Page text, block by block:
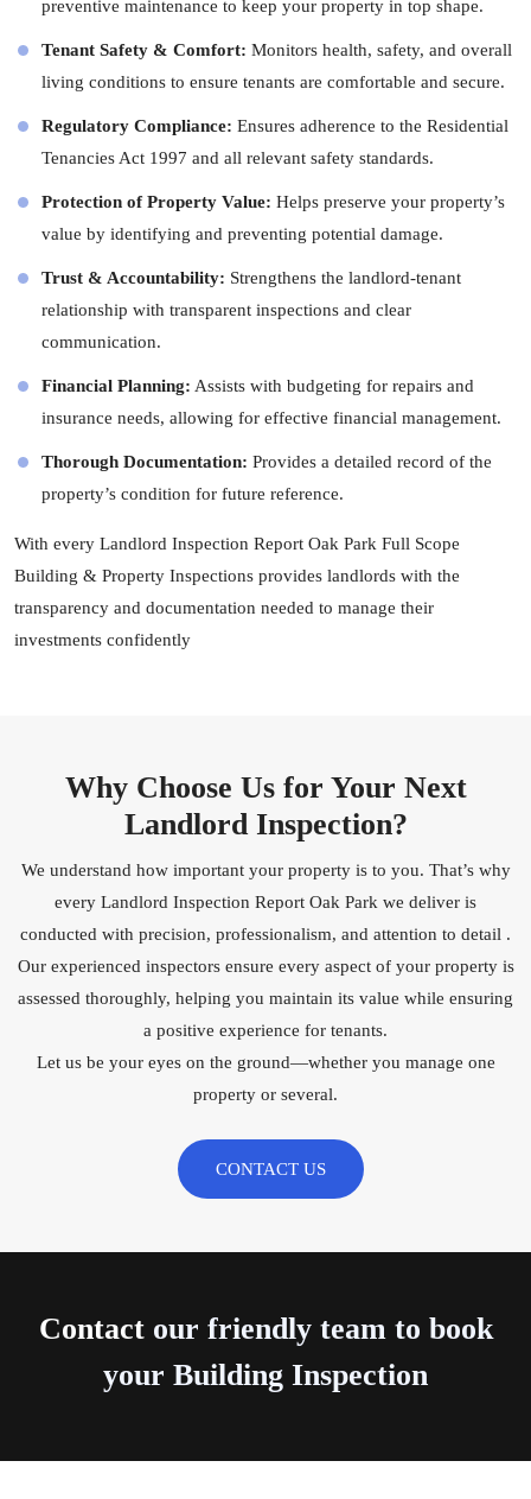
preventive maintenance to keep your property in top shape.
Tenant Safety & Comfort: Monitors health, safety, and overall
living conditions to ensure tenants are comfortable and secure.
Regulatory Compliance: Ensures adherence to the Residential
Tenancies Act 1997 and all relevant safety standards.
Protection of Property Value: Helps preserve your property’s
value by identifying and preventing potential damage.
Trust & Accountability: Strengthens the landlord-tenant
relationship with transparent inspections and clear
communication.
Financial Planning: Assists with budgeting for repairs and
insurance needs, allowing for effective financial management.
Thorough Documentation: Provides a detailed record of the
property’s condition for future reference.
With every Landlord Inspection Report Oak Park Full Scope
Building & Property Inspections provides landlords with the
transparency and documentation needed to manage their
investments confidently
Why Choose Us for Your Next
Landlord Inspection?
We understand how important your property is to you. That’s why
every Landlord Inspection Report Oak Park we deliver is
conducted with precision, professionalism, and attention to detail .
Our experienced inspectors ensure every aspect of your property is
assessed thoroughly, helping you maintain its value while ensuring
a positive experience for tenants.
Let us be your eyes on the ground—whether you manage one
property or several.
CONTACT US
Contactour friendly team to book
your Building Inspection